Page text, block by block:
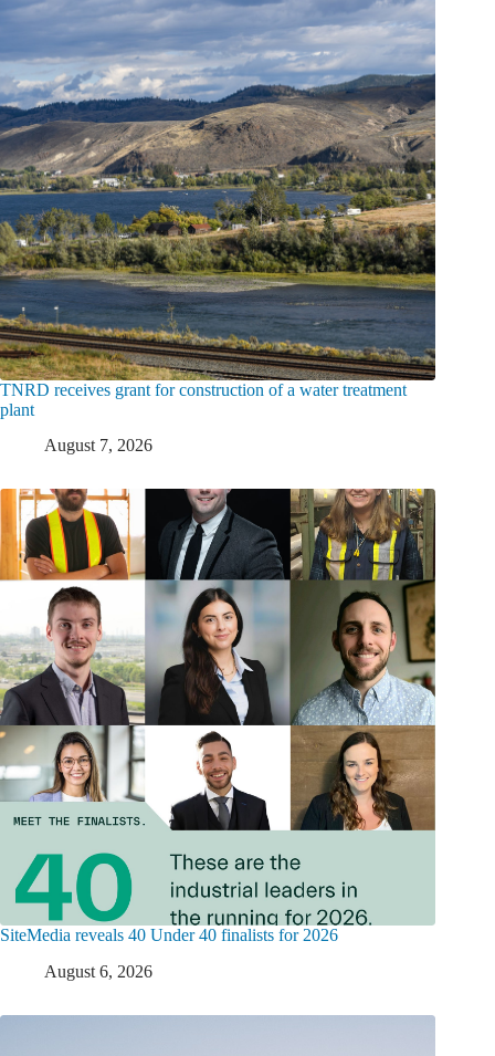
TNRD receives grant for construction of a water treatment
plant
August 7, 2026
SiteMedia reveals 40 Under 40 finalists for 2026
August 6, 2026